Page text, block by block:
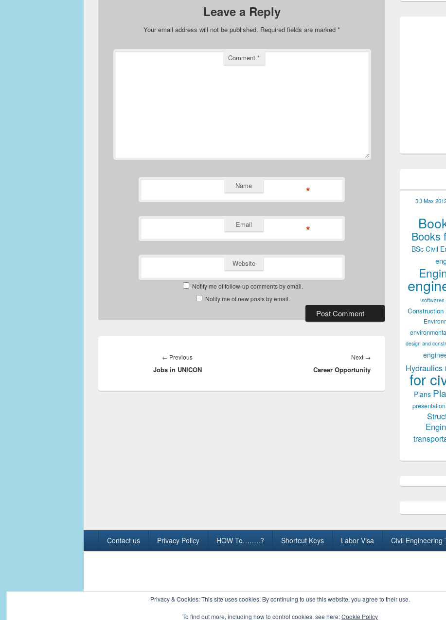
Leave a Reply
Your email address will not be published. Required fields are marked *
Comment *
Name *
Email *
Website
Notify me of follow-up comments by email.
Notify me of new posts by email.
← PreviousPrevious
post:
Jobs in UNICON
Next →
post:
Career Opportunity
3D Max
Books
BSc Civil
softwares
Construction
design and
Hydraulics
for
Plans
presentation
Privacy & Cookies: This site uses cookies. By continuing to use this website, you agree to their use.
To find out more, including how to control cookies, see here:Cookie Policy
Contact us Privacy Policy HOW To……..? Shortcut Keys Labor Visa Civil Engineering
Civil Engineers PK. All Rights Reserved.